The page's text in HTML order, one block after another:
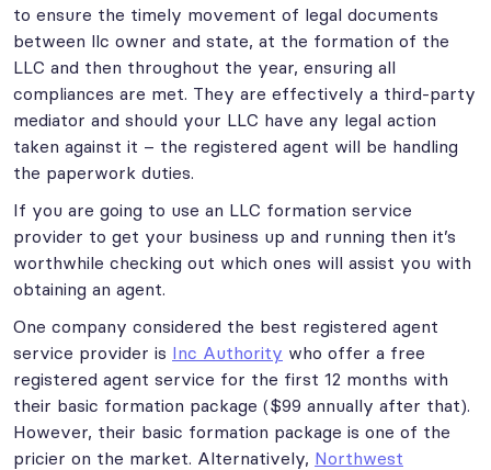
to ensure the timely movement of legal documents
between llc owner and state, at the formation of the
LLC and then throughout the year, ensuring all
compliances are met. They are effectively a third-party
mediator and should your LLC have any legal action
taken against it – the registered agent will be handling
the paperwork duties.
If you are going to use an LLC formation service
provider to get your business up and running then it’s
worthwhile checking out which ones will assist you with
obtaining an agent.
One company considered the best registered agent
service provider is Inc Authority who offer a free
registered agent service for the first 12 months with
their basic formation package ($99 annually after that).
However, their basic formation package is one of the
pricier on the market. Alternatively, Northwest